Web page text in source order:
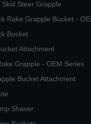
Steer Grapple
Rake Grapple Bucket -
Bucket
Attachment
Grapple - OEM Series
Bucket Attachment
Shaver